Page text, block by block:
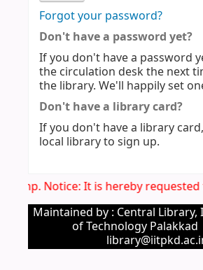
Forgot your password?
Don't have a password yet?
If you don't have a password
the circulation desk the next
the library. We'll happily set
Don't have a library card?
If you don't have a library
local library to sign up.
Imp. Notice: It is hereby
Maintained by : Central
of Technology Palakkad